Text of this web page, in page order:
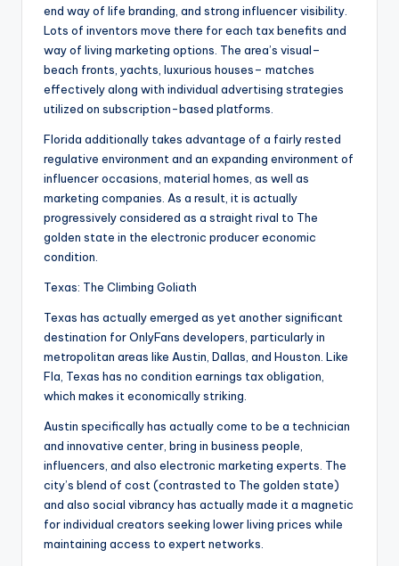
end way of life branding, and strong influencer visibility.
Lots of inventors move there for each tax benefits and
way of living marketing options. The area’s visual–
beach fronts, yachts, luxurious houses– matches
effectively along with individual advertising strategies
utilized on subscription-based platforms.
Florida additionally takes advantage of a fairly rested
regulative environment and an expanding environment of
influencer occasions, material homes, as well as
marketing companies. As a result, it is actually
progressively considered as a straight rival to The
golden state in the electronic producer economic
condition.
Texas: The Climbing Goliath
Texas has actually emerged as yet another significant
destination for OnlyFans developers, particularly in
metropolitan areas like Austin, Dallas, and Houston. Like
Fla, Texas has no condition earnings tax obligation,
which makes it economically striking.
Austin specifically has actually come to be a technician
and innovative center, bring in business people,
influencers, and also electronic marketing experts. The
city’s blend of cost (contrasted to The golden state)
and also social vibrancy has actually made it a magnetic
for individual creators seeking lower living prices while
maintaining access to expert networks.